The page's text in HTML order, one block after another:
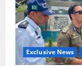
i
o
n Exclusive News